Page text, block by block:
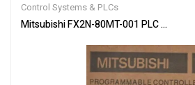
Control Systems & PLCs
Mitsubishi FX2N-80MT-001 PLC Main Unit